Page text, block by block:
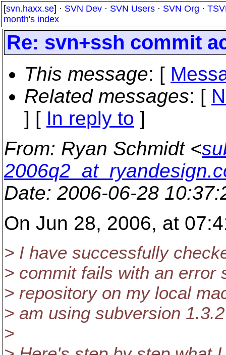
[svn.haxx.se] · SVN Dev · SVN Users · SVN Org ·
month's index
Re: svn+ssh commit
This message: [
Related messages: [
] [ In reply to ]
From: Ryan Schmidt <
Date: 2006-06-28
On Jun 28, 2006, at
> I have successfully
> commit fails with an error
> repository on my local
> am using subversion
>